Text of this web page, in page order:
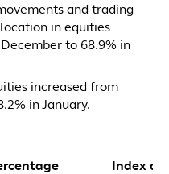
and trading
in equities
to 68.9% in
increased from
in January.
Index